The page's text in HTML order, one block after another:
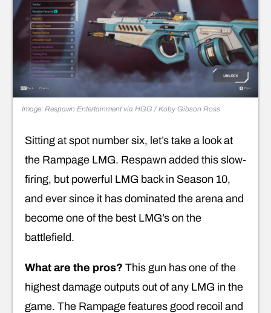
Image: Respawn Entertainment via HGG / Koby Gibson Ross
Sitting at spot number six, let’s take a look at
the Rampage LMG. Respawn added this slow-
firing, but powerful LMG back in Season 10,
and ever since it has dominated the arena and
become one of the best LMG’s on the
battlefield.
What are the pros? This gun has one of the
highest damage outputs out of any LMG in the
game. The Rampage features good recoil and